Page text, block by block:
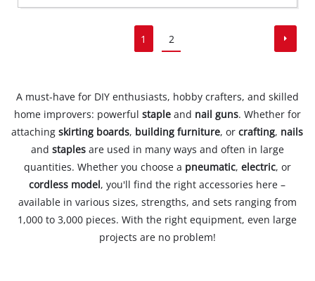
1 2
A must-have for DIY enthusiasts, hobby crafters, and skilled
home improvers: powerful staple and nail guns. Whether for
attachingskirting boards, building furniture, orcrafting, nails
and staples are used in many ways and often in large
quantities. Whether you choose a pneumatic, electric, or
cordless model, you'll find the right accessories here –
available in various sizes, strengths, and sets ranging from
1,000 to 3,000 pieces. With the right equipment, even large
projects are no problem!